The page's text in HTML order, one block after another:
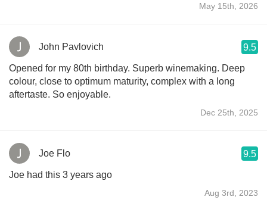
May 15th, 2026
John Pavlovich 9.5
Opened for my 80th birthday. Superb winemaking. Deep
colour, close to optimum maturity, complex with a long
aftertaste. So enjoyable.
Dec 25th, 2025
Joe Flo 9.5
Joe had this 3 years ago
Aug 3rd, 2023